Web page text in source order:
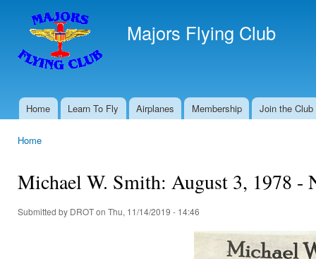
Majors Flying Club
Main menu
Home Learn To Fly Airplanes Membership Join the Club
Home
Michael W. Smith: August 3, 1978 -
Submitted by DROTon Thu, 11/14/2019 - 14:46